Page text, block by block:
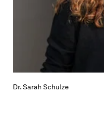
Dr. Sarah Schulze